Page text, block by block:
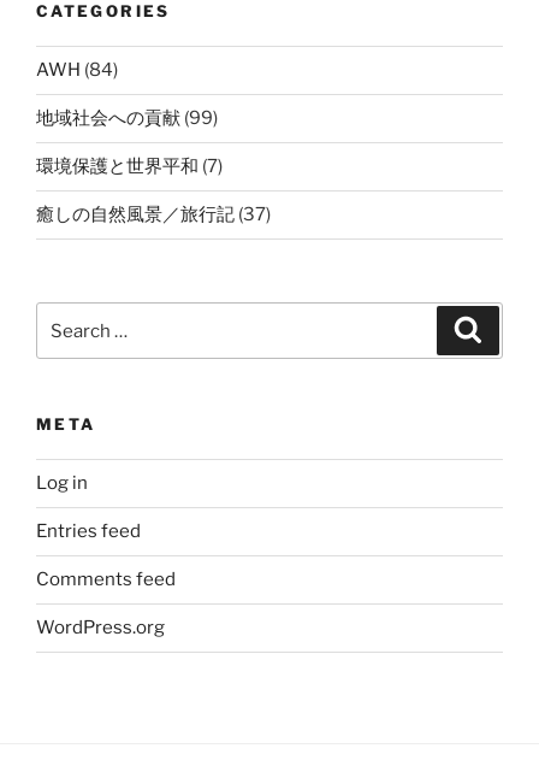
CATEGORIES
AWH (84)
地域社会への貢献 (99)
環境保護と世界平和 (7)
癒しの自然風景／旅行記 (37)
for:
META
Log in
Entries feed
Comments feed
WordPress.org